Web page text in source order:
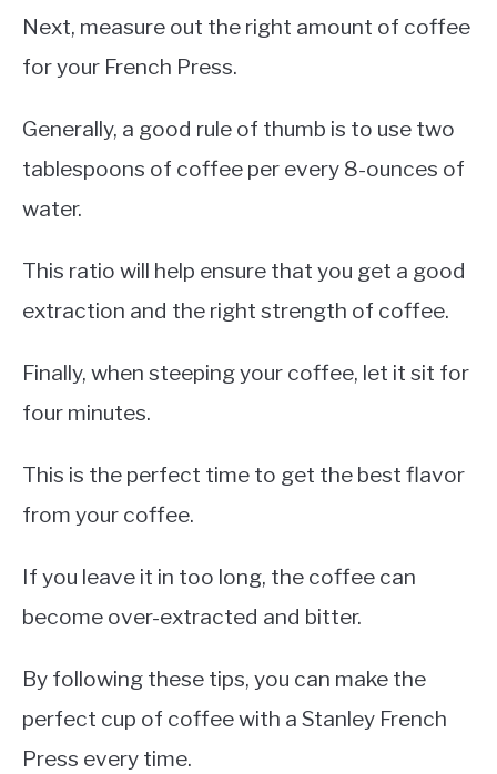
Next, measure out the right amount of coffee
for your French Press.
Generally, a good rule of thumb is to use two
tablespoons of coffee per every 8-ounces of
water.
This ratio will help ensure that you get a good
extraction and the right strength of coffee.
Finally, when steeping your coffee, let it sit for
four minutes.
This is the perfect time to get the best flavor
from your coffee.
If you leave it in too long, the coffee can
become over-extracted and bitter.
By following these tips, you can make the
perfect cup of coffee with a Stanley French
Press every time.